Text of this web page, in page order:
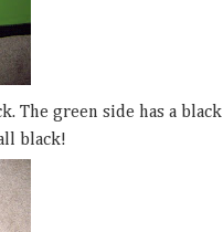
The green side has a black
black!